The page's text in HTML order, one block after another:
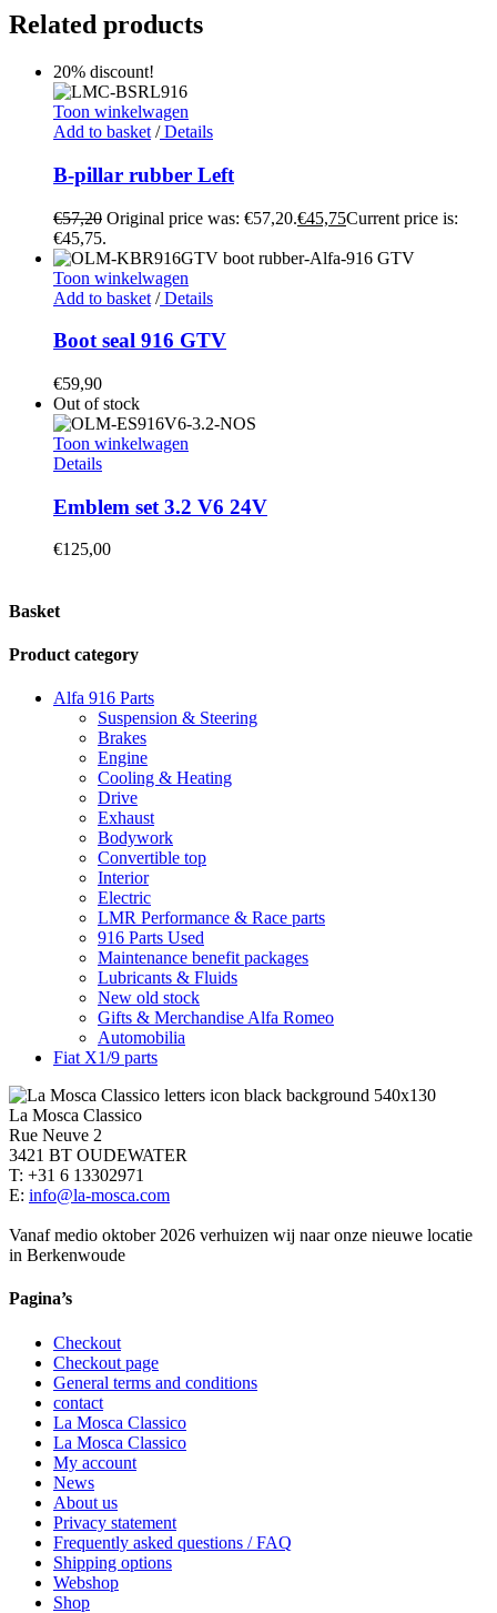
Related products
20% discount!
Toon winkelwagen
Add to basket /Details
B-pillar rubber Left
€57,20 Original price was: €57,20.€45,75Current price is:
€45,75.
Toon winkelwagen
Add to basket /Details
Boot seal 916 GTV
€59,90
Out of stock
Toon winkelwagen
Details
Emblem set 3.2 V6 24V
€125,00
Basket
Product category
Alfa 916 Parts
Suspension & Steering
Brakes
Engine
Cooling & Heating
Drive
Exhaust
Bodywork
Convertible top
Interior
Electric
LMR Performance & Race parts
916 Parts Used
Maintenance benefit packages
Lubricants & Fluids
New old stock
Gifts & Merchandise Alfa Romeo
Automobilia
Fiat X1/9 parts
La Mosca Classico
Rue Neuve 2
3421 BT OUDEWATER
T: +31 6 13302971
E: info@la-mosca.com
Vanaf medio oktober 2026 verhuizen wij naar onze nieuwe locatie
in Berkenwoude
Pagina’s
Checkout
Checkout page
General terms and conditions
contact
La Mosca Classico
La Mosca Classico
My account
News
About us
Privacy statement
Frequently asked questions / FAQ
Shipping options
Webshop
Shop